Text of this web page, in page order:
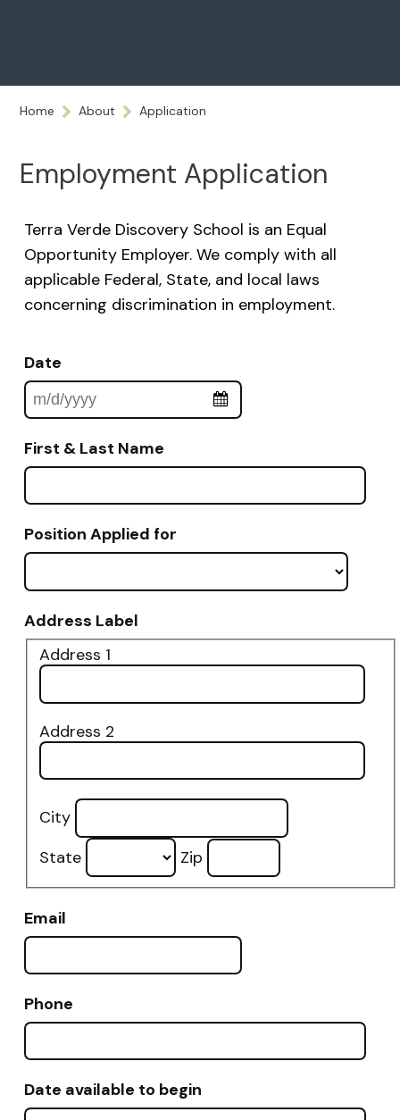
Home About Application
Employment Application
Terra Verde Discovery School is an Equal
Opportunity Employer. We comply with all
applicable Federal, State, and local laws
concerning discrimination in employment.
Date
First & Last Name
Position Applied for
Address Label
Address 1
Address 2
City
State
Zip
Email
Phone
Date available to begin